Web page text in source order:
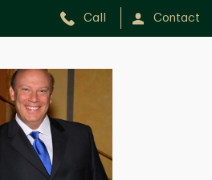
Call Contact